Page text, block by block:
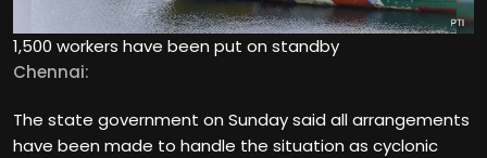
1,500 workers have been put on standby
Chennai:
The state government on Sunday said all arrangements
have been made to handle the situation as cyclonic